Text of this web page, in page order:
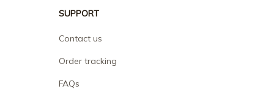
SUPPORT
Contact us
Order tracking
FAQs